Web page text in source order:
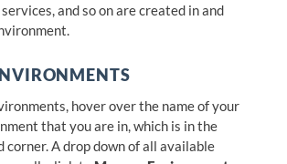
and so on are created in and
hover over the name of your
that you are in, which is in the
corner. A drop down of all available